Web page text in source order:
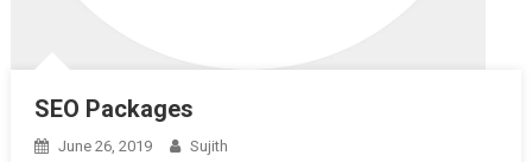
SEO Packages
June 26, 2019 Sujith